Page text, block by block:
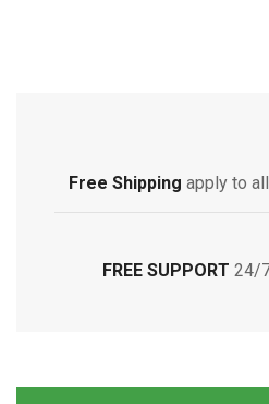
Free Shipping apply to
FREE SUPPORT 24/